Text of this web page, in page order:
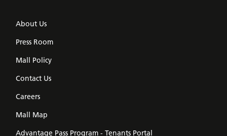
About Us
Press Room
Mall Policy
Contact Us
Careers
Mall Map
Advantage Pass Program - Tenants Portal